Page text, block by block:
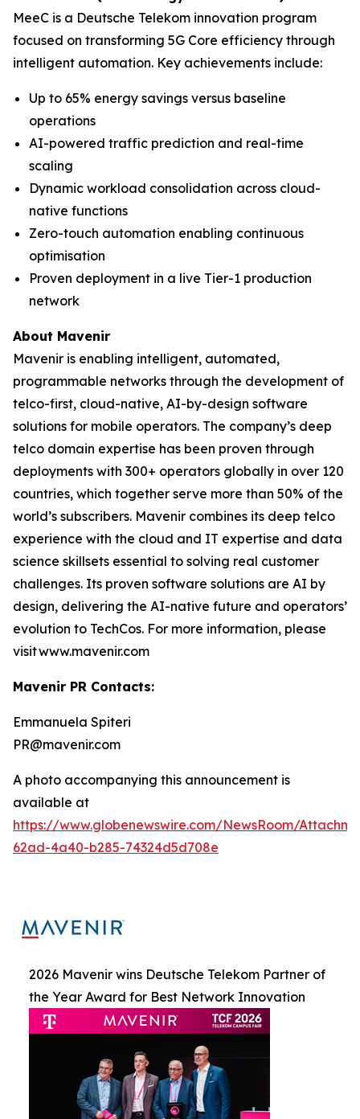
MeeC is a Deutsche Telekom innovation program
focused on transforming 5G Core efficiency through
intelligent automation. Key achievements include:
Up to 65% energy savings versus baseline
operations
AI-powered traffic prediction and real-time
scaling
Dynamic workload consolidation across cloud-
native functions
Zero-touch automation enabling continuous
optimisation
Proven deployment in a live Tier-1 production
network
About Mavenir
Mavenir is enabling intelligent, automated,
programmable networks through the development of
telco-first, cloud-native, AI-by-design software
solutions for mobile operators. The company’s deep
telco domain expertise has been proven through
deployments with 300+ operators globally in over 120
countries, which together serve more than 50% of the
world’s subscribers. Mavenir combines its deep telco
experience with the cloud and IT expertise and data
science skillsets essential to solving real customer
challenges. Its proven software solutions are AI by
design, delivering the AI-native future and operators’
evolution to TechCos. For more information, please
visit www.mavenir.com
Mavenir PR Contacts:
Emmanuela Spiteri
PR@mavenir.com
A photo accompanying this announcement is
available at
https://www.globenewswire.com/NewsRoom/
62ad-4a40-b285-74324d5d708e
2026 Mavenir wins Deutsche Telekom Partner of
the Year Award for Best Network Innovation